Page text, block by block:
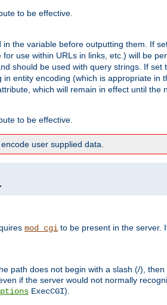
to be effective.
the variable before outputting them. If
use within URLs in links, etc.) will be
should be used with query strings. If set
in entity encoding (which is appropriate in
which will remain in effect until the
to be effective.
encode user supplied data.
mod_cgi to be present in the server.
path does not begin with a slash (/),
if the server would not normally
ExecCGI).